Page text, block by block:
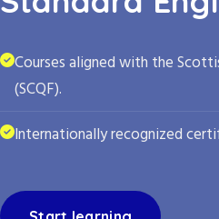
Courses aligned with the
(SCQF).
Internationally recognized